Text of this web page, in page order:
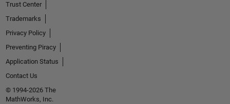
Trust Center
Trademarks
Privacy Policy
Preventing Piracy
Application Status
Contact Us
© 1994-2026 The
MathWorks, Inc.